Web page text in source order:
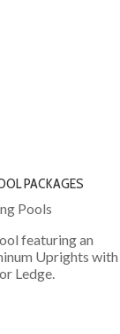
PACKAGES
Pools
featuring an
Uprights with
Ledge.